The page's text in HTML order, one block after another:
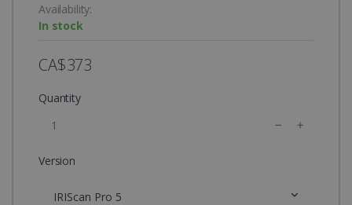
Availability:
In stock
CA$373
Quantity
Version
IRIScan Pro 5